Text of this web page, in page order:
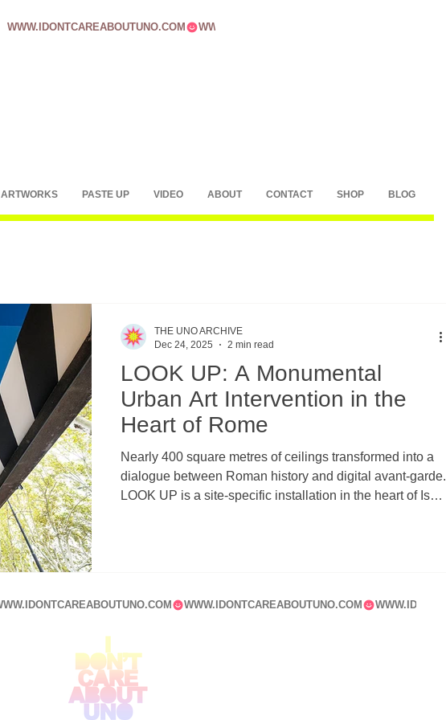
WWW.IDONTCAREABOUTUNO.COM
ARTWORKS PASTE UP VIDEO ABOUT CONTACT SHOP BLOG
LOOK UP: A Monumental
Urban Art Intervention in the
Heart of Rome
Nearly 400 square metres of ceilings transformed into a
dialogue between Roman history and digital avant-garde.
LOOK UP is a site-specific installation in the heart of Isola
THE UNO ARCHIVE
Dec 24, 2025
2 min read